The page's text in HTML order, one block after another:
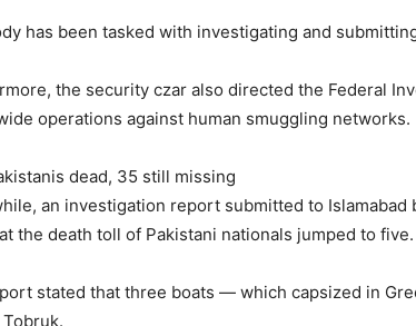
has been tasked with investigating and
the security czar also directed the Federal
operations against human smuggling networks.
dead, 35 still missing
an investigation report submitted to Islamabad
the death toll of Pakistani nationals jumped to five.
stated that three boats — which capsized in
Tobruk.